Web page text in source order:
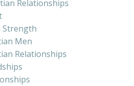
Relationships
Strength
Men
Relationships